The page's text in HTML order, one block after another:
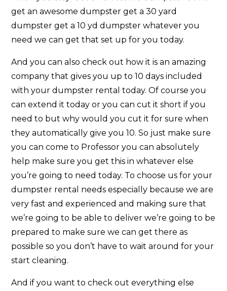
get an awesome dumpster get a 30 yard
dumpster get a 10 yd dumpster whatever you
need we can get that set up for you today.
And you can also check out how it is an amazing
company that gives you up to 10 days included
with your dumpster rental today. Of course you
can extend it today or you can cut it short if you
need to but why would you cut it for sure when
they automatically give you 10. So just make sure
you can come to Professor you can absolutely
help make sure you get this in whatever else
you’re going to need today. To choose us for your
dumpster rental needs especially because we are
very fast and experienced and making sure that
we’re going to be able to deliver we’re going to be
prepared to make sure we can get there as
possible so you don’t have to wait around for your
start cleaning.
And if you want to check out everything else